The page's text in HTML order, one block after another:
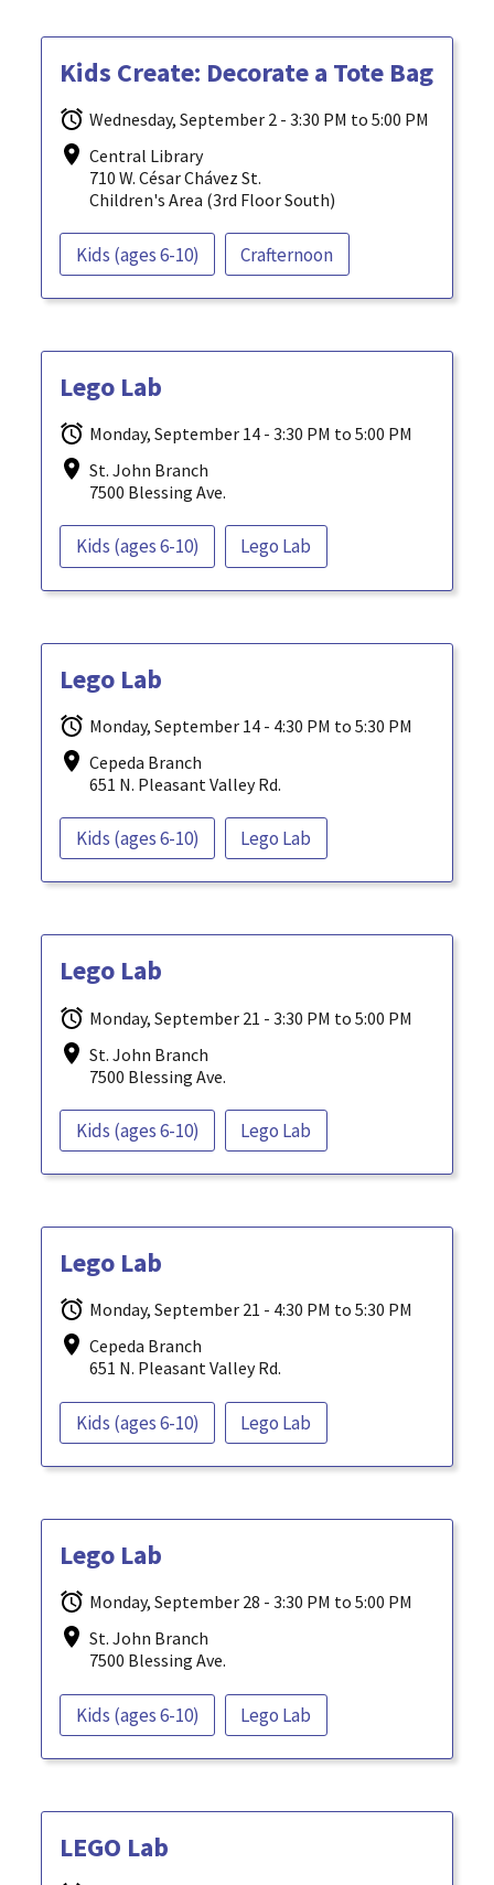
Kids Create: Decorate a Tote Bag
Wednesday, September 2 - 3:30 PM to 5:00 PM
Central Library
710 W. César Chávez St.
Children's Area (3rd Floor South)
Kids (ages 6-10) Crafternoon
Lego Lab
Monday, September 14 - 3:30 PM to 5:00 PM
St. John Branch
7500 Blessing Ave.
Kids (ages 6-10) Lego Lab
Lego Lab
Monday, September 14 - 4:30 PM to 5:30 PM
Cepeda Branch
651 N. Pleasant Valley Rd.
Kids (ages 6-10) Lego Lab
Lego Lab
Monday, September 21 - 3:30 PM to 5:00 PM
St. John Branch
7500 Blessing Ave.
Kids (ages 6-10) Lego Lab
Lego Lab
Monday, September 21 - 4:30 PM to 5:30 PM
Cepeda Branch
651 N. Pleasant Valley Rd.
Kids (ages 6-10) Lego Lab
Lego Lab
Monday, September 28 - 3:30 PM to 5:00 PM
St. John Branch
7500 Blessing Ave.
Kids (ages 6-10) Lego Lab
LEGO Lab